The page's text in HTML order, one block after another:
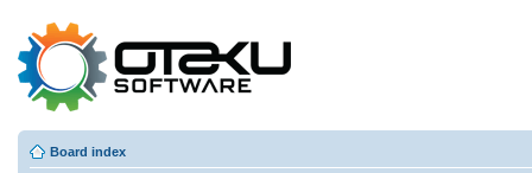
Board index